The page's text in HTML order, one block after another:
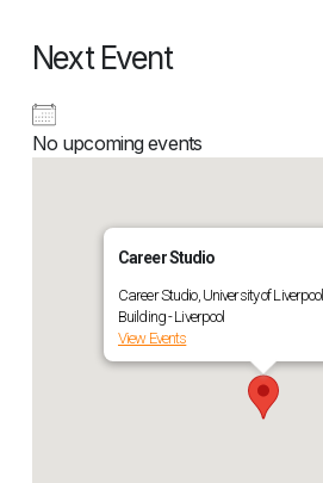
Next Event
No upcoming events
Career Studio
Career Studio, University of
Building - Liverpool
View Events